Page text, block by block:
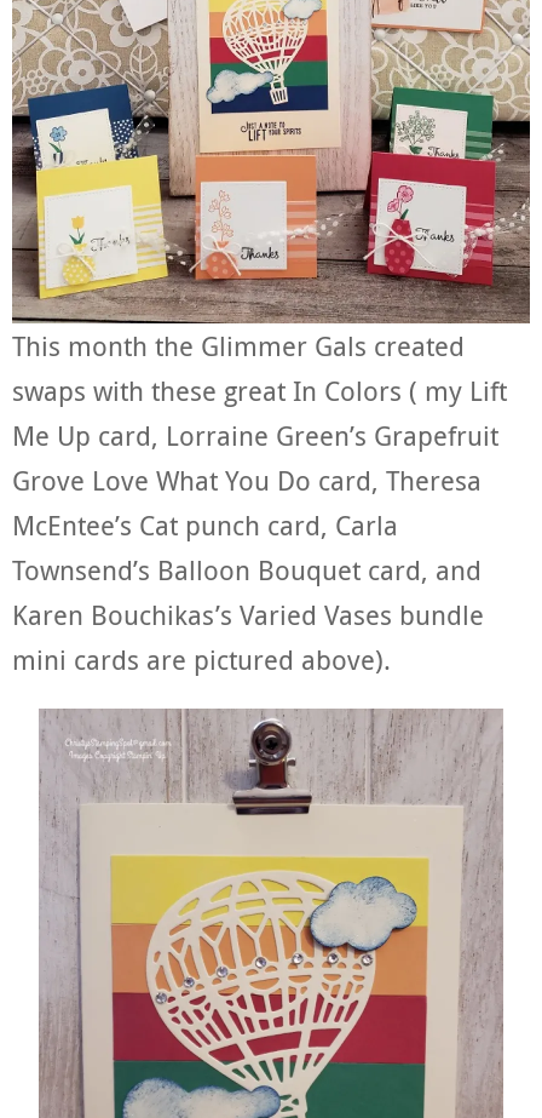
This month the Glimmer Gals created
swaps with these great In Colors ( my Lift
Me Up card, Lorraine Green’s Grapefruit
Grove Love What You Do card, Theresa
McEntee’s Cat punch card, Carla
Townsend’s Balloon Bouquet card, and
Karen Bouchikas’s Varied Vases bundle
mini cards are pictured above).